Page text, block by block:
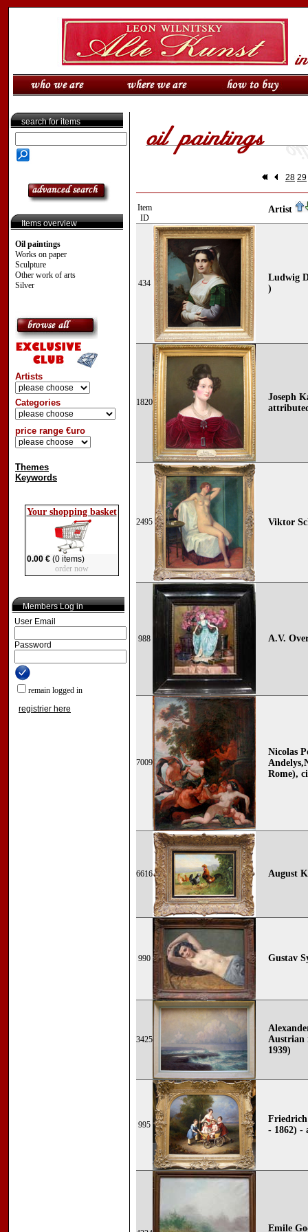
search for items
Items overview
Oil paintings
Works on paper
Sculpture
Other work of arts
Silver
Artists
Categories
price range €uro
Themes
Keywords
Your shopping basket
0.00 €(0 items)
order now
Members Log in
User Email
Password
remain logged in
registrier here
28 29
Item
ID
Artist
434
Ludwig
)
1820
Joseph
2495 Viktor
988 A.V.
7009
Nicolas
Rome),
6616 August
990 Gustav
3425
Austrian
1939)
995
Friedrich
- 1862) -
Emile